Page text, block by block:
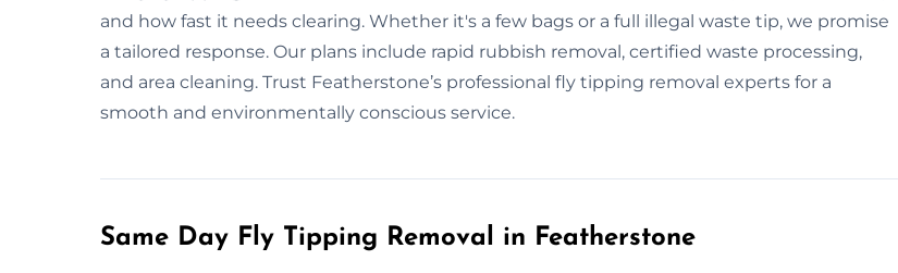
and how fast it needs clearing. Whether it's a few bags or a full illegal waste tip, we promise
a tailored response. Our plans include rapid rubbish removal, certified waste processing,
and area cleaning. Trust Featherstone’s professional fly tipping removal experts for a
smooth and environmentally conscious service.
Same Day Fly Tipping Removal in Featherstone